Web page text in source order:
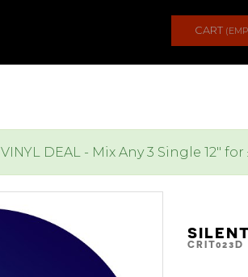
CART
VINYL DEAL - Mix Any 3 Single 12" for
CRIT023D